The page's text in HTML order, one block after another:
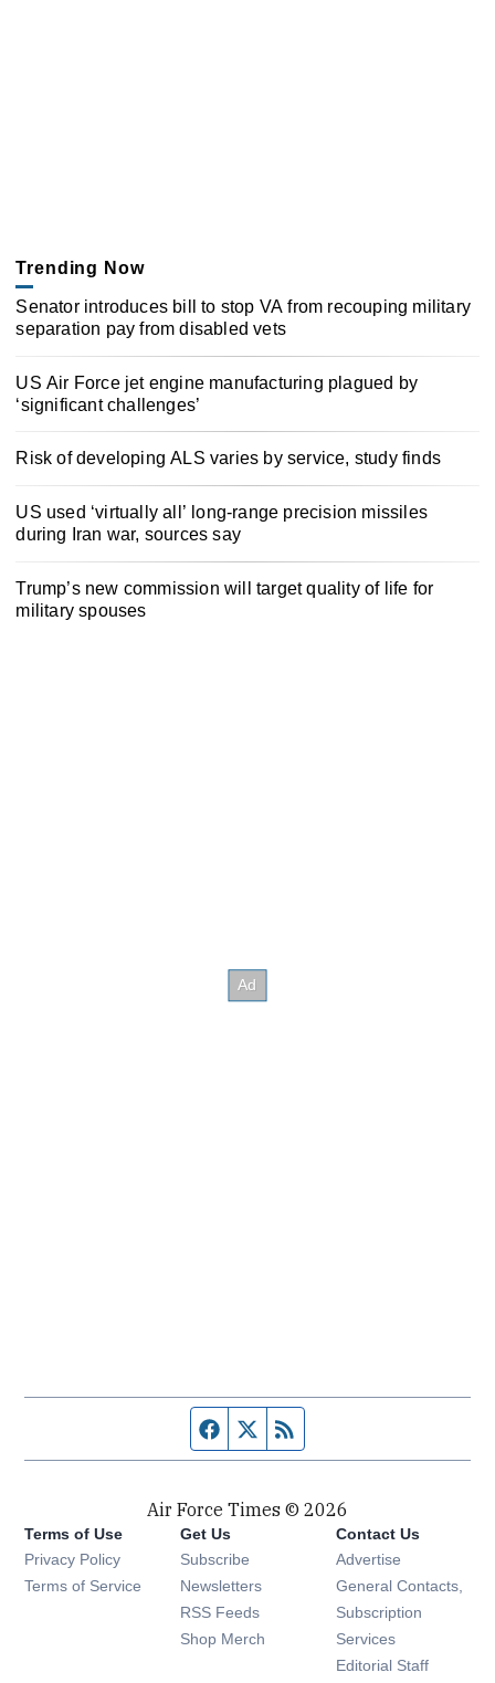
Trending Now
Senator introduces bill to stop VA from recouping military
separation pay from disabled vets
US Air Force jet engine manufacturing plagued by
‘significant challenges’
Risk of developing ALS varies by service, study finds
US used ‘virtually all’ long-range precision missiles
during Iran war, sources say
Trump’s new commission will target quality of life for
military spouses
Facebook page
Twitter feed
Air Force Times © 2026
Terms of Use
Privacy Policy
Terms of Service
Get Us
Subscribe Opens in new window
Newsletters Opens in new window
RSS Feeds Opens in new window
Shop Merch Opens in new window
Contact Us
Advertise
General Contacts,
Subscription
Services
Editorial Staff